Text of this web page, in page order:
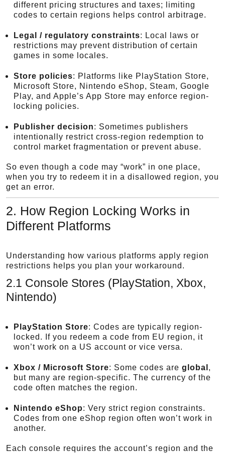
different pricing structures and taxes; limiting
codes to certain regions helps control arbitrage.
Legal / regulatory constraints: Local laws or
restrictions may prevent distribution of certain
games in some locales.
Store policies: Platforms like PlayStation Store,
Microsoft Store, Nintendo eShop, Steam, Google
Play, and Apple’s App Store may enforce region-
locking policies.
Publisher decision: Sometimes publishers
intentionally restrict cross-region redemption to
control market fragmentation or prevent abuse.
So even though a code may “work” in one place,
when you try to redeem it in a disallowed region, you
get an error.
2. How Region Locking Works in
Different Platforms
Understanding how various platforms apply region
restrictions helps you plan your workaround.
2.1 Console Stores (PlayStation, Xbox,
Nintendo)
PlayStation Store: Codes are typically region-
locked. If you redeem a code from EU region, it
won’t work on a US account or vice versa.
Xbox / Microsoft Store: Some codes are global ,
but many are region-specific. The currency of the
code often matches the region.
Nintendo eShop: Very strict region constraints.
Codes from one eShop region often won’t work in
another.
Each console requires the account’s region and the